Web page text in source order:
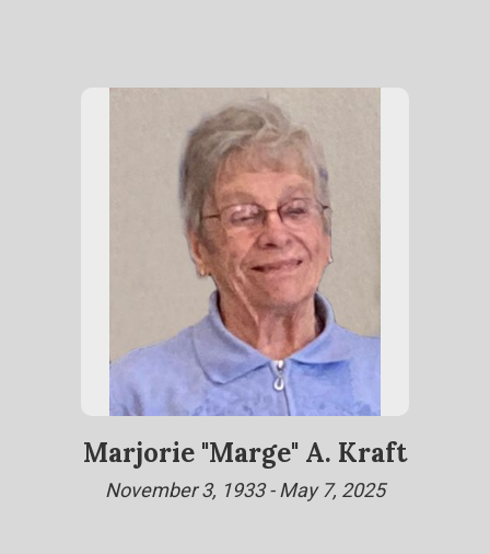
Marjorie "Marge" A. Kraft
November 3, 1933 - May 7, 2025